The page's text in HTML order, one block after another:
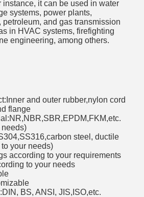
instance, it can be used in water
systems, power plants,
and gas transmission
in HVAC systems, firefighting
engineering, among others.
and outer rubber,nylon cord
flange
needs)
steel, ductile
your needs)
according to your requirements
to your needs
BS, ANSI, JIS,ISO,etc.